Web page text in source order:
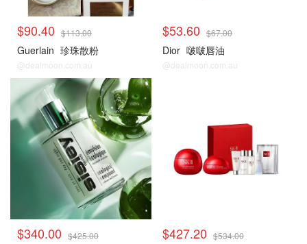
$90.40 $113.00
Guerlain 珍珠散粉
@dealmoon.com.au
$53.60 $67.00
Dior 啵啵唇油
@dealmoon.com.au
$340.00 $425.00 $427.20 $534.00